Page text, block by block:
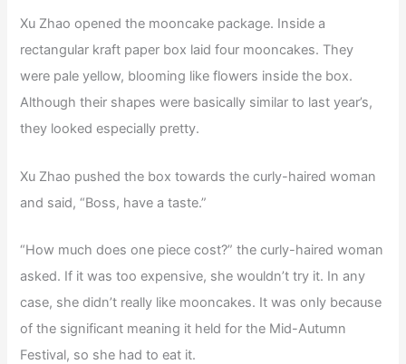
Xu Zhao opened the mooncake package. Inside a
rectangular kraft paper box laid four mooncakes. They
were pale yellow, blooming like flowers inside the box.
Although their shapes were basically similar to last year’s,
they looked especially pretty.
Xu Zhao pushed the box towards the curly-haired woman
and said, “Boss, have a taste.”
“How much does one piece cost?” the curly-haired woman
asked. If it was too expensive, she wouldn’t try it. In any
case, she didn’t really like mooncakes. It was only because
of the significant meaning it held for the Mid-Autumn
Festival, so she had to eat it.